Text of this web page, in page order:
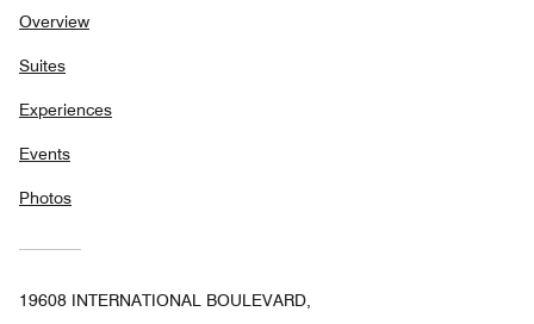
Overview
Suites
Experiences
Events
Photos
19608 INTERNATIONAL BOULEVARD,